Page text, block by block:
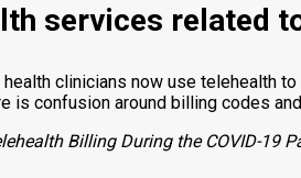
services related
health clinicians now use
is confusion around billing codes
Billing During the COVID-19